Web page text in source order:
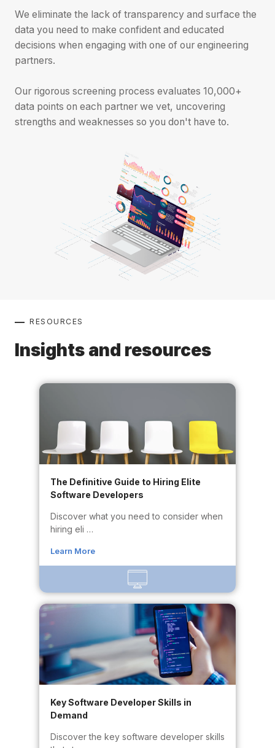
We eliminate the lack of transparency and surface the
data you need to make confident and educated
decisions when engaging with one of our engineering
partners.
Our rigorous screening process evaluates 10,000+
data points on each partner we vet, uncovering
strengths and weaknesses so you don't have to.
RESOURCES
Insights and resources
The Definitive Guide to Hiring Elite
Software Developers
Discover what you need to consider when
hiring eli …
Learn More
Key Software Developer Skills in
Demand
Discover the key software developer skills